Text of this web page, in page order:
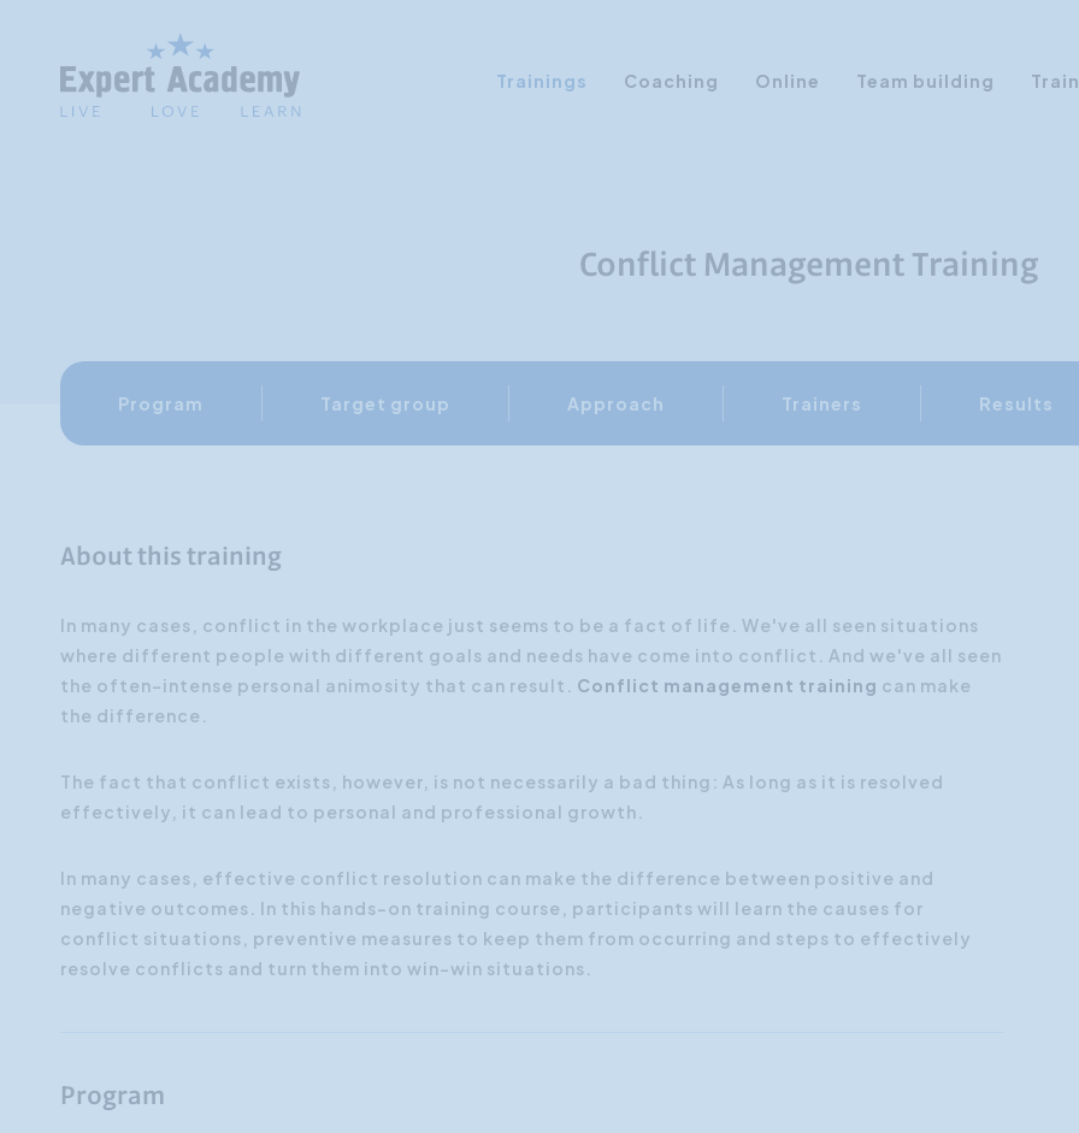
Trainings
Sales Training Courses
Leadership Training
Presentation Training
Social Media Training
HR Training
Coaching Online Team building
Conflict Management Training
Program Target group Approach Trainers Results
About this training
In many cases, conflict in the workplace just seems to be a fact of life. We've all seen situations
where different people with different goals and needs have come into conflict. And we've all seen
the often-intense personal animosity that can result. Conflict management training can make
the difference.
The fact that conflict exists, however, is not necessarily a bad thing: As long as it is resolved
effectively, it can lead to personal and professional growth.
In many cases, effective conflict resolution can make the difference between positive and
negative outcomes. In this hands-on training course, participants will learn the causes for
conflict situations, preventive measures to keep them from occurring and steps to effectively
resolve conflicts and turn them into win-win situations.
Program